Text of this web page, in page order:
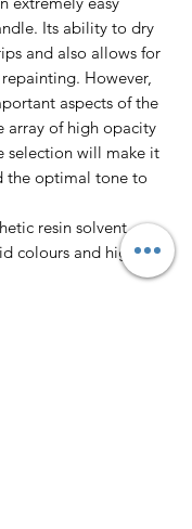
Its ability to dry
and also allows for
However,
aspects of the
array of high opacity
selection will make it
the optimal tone to
resin solvent
colours and high